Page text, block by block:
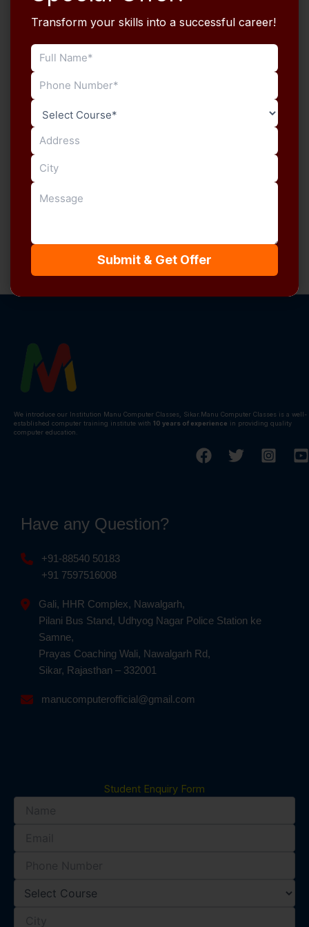
E-Mail
Password
Password confirmation
Already have an account?Login
We introduce our Institution Manu Computer Classes, Sikar.Manu Computer Classes is a well-
established computer training institute with 10 years of experience in providing quality
computer education.
Have any Question?
+91-88540 50183
+91 7597516008
Gali, HHR Complex, Nawalgarh,
Pilani Bus Stand, Udhyog Nagar Police Station ke
Samne,
Prayas Coaching Wali, Nawalgarh Rd,
Sikar, Rajasthan – 332001
manucomputerofficial@gmail.com
Student Enquiry Form
Transform your skills into a successful career!
Submit & Get Offer